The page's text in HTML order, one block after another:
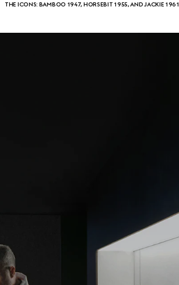
THE ICONS: BAMBOO 1947, HORSEBIT 1955, AND JACKIE 1961